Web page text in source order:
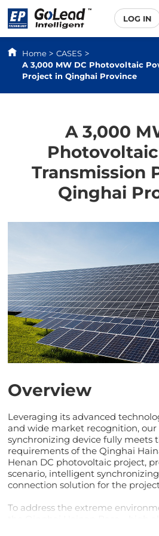
LOG IN
Home > CASES >
A 3,000 MW DC Photovoltaic
Project in Qinghai Province
A 3,000
Transmission
Qinghai
Overview
Leveraging its advanced
and wide market recognition, our
synchronizing device fully meets
requirements of the Qinghai
Henan DC photovoltaic project,
scenario, intelligent
connection solution for the
To address the extreme